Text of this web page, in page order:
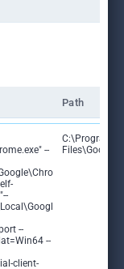
Path
--
--
--
client-
C:\Program